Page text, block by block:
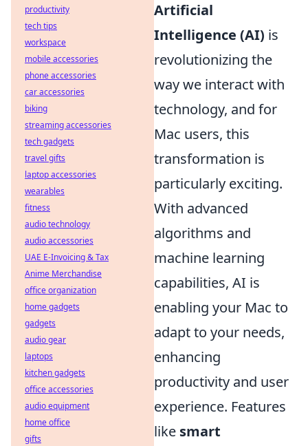
Artificial
Intelligence (AI) is
revolutionizing the
way we interact with
technology, and for
Mac users, this
transformation is
particularly exciting.
With advanced
algorithms and
machine learning
capabilities, AI is
enabling your Mac to
adapt to your needs,
enhancing
productivity and user
experience. Features
like smart
productivity
tech tips
workspace
mobile accessories
phone accessories
car accessories
biking
streaming accessories
tech gadgets
travel gifts
laptop accessories
wearables
fitness
audio technology
audio accessories
UAE E-Invoicing & Tax
Anime Merchandise
office organization
home gadgets
gadgets
audio gear
laptops
kitchen gadgets
office accessories
audio equipment
home office
gifts